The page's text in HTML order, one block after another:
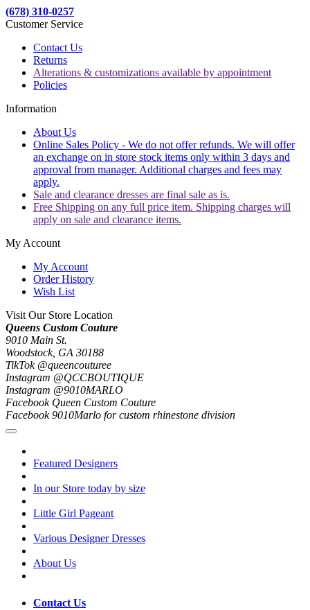
(678) 310-0257
Customer Service
Contact Us
Returns
Alterations & customizations available by appointment
Policies
Information
About Us
Online Sales Policy - We do not offer refunds. We will offer
an exchange on in store stock items only within 3 days and
approval from manager. Additional charges and fees may
apply.
Sale and clearance dresses are final sale as is.
Free Shipping on any full price item. Shipping charges will
apply on sale and clearance items.
My Account
My Account
Order History
Wish List
Visit Our Store Location
Queens Custom Couture
9010 Main St.
Woodstock, GA 30188
TikTok @queencouturee
Instagram @QCCBOUTIQUE
Instagram @9010MARLO
Facebook Queen Custom Couture
Facebook 9010Marlo for custom rhinestone division
Featured Designers
In our Store today by size
Little Girl Pageant
Various Designer Dresses
About Us
Contact Us